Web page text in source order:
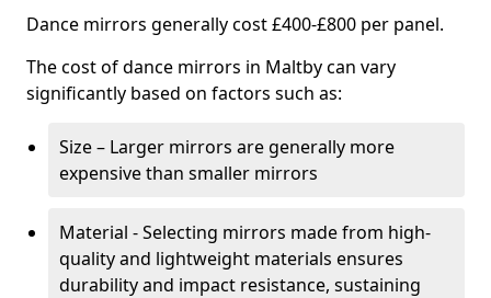
Dance mirrors generally cost £400-£800 per panel.
The cost of dance mirrors in Maltby can vary
significantly based on factors such as:
Size – Larger mirrors are generally more
expensive than smaller mirrors
Material - Selecting mirrors made from high-
quality and lightweight materials ensures
durability and impact resistance, sustaining